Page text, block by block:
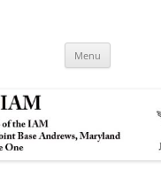
Menu